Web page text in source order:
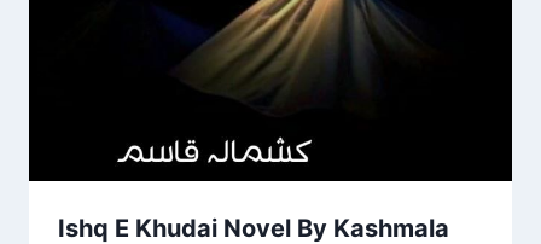
Ishq E Khudai Novel By Kashmala